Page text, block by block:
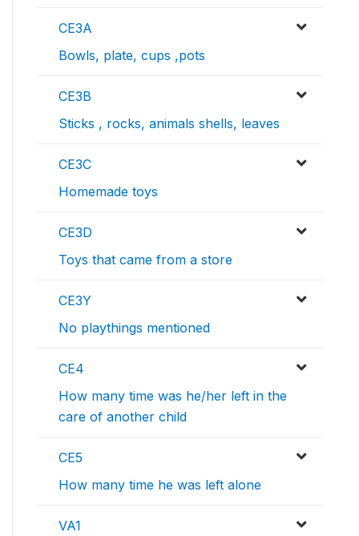
CE3A
Bowls, plate, cups ,pots
CE3B
Sticks , rocks, animals shells, leaves
CE3C
Homemade toys
CE3D
Toys that came from a store
CE3Y
No playthings mentioned
CE4
How many time was he/her left in the
care of another child
CE5
How many time he was left alone
VA1